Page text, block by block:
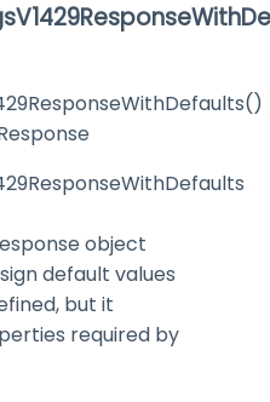
object
default values
but it
required by